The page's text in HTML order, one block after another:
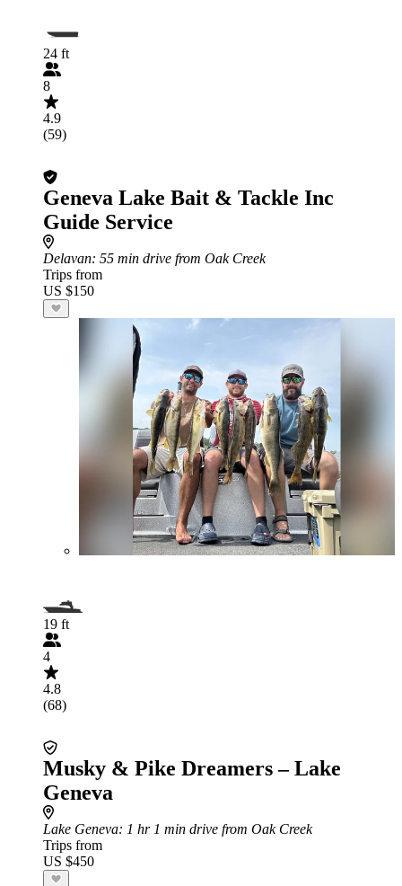
24 ft
8
4.9
(59)
Geneva Lake Bait & Tackle Inc
Guide Service
Delavan: 55 min drive from Oak Creek
Trips from
US $150
19 ft
4
4.8
(68)
Musky & Pike Dreamers – Lake
Geneva
Lake Geneva: 1 hr 1 min drive from Oak Creek
Trips from
US $450